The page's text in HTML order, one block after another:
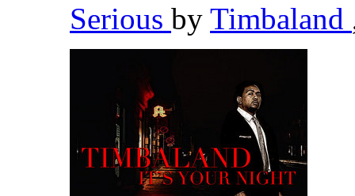
Serious by Timbaland